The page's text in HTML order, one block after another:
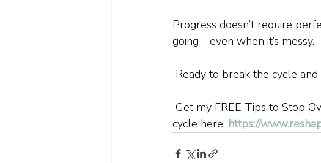
Progress doesn’t require
going—even when it’s messy.
Ready to break the cycle
Get my FREE Tips to Stop
cycle here: https://